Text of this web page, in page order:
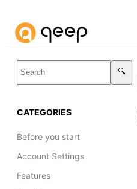
content
CATEGORIES
Before you start
Account Settings
Features